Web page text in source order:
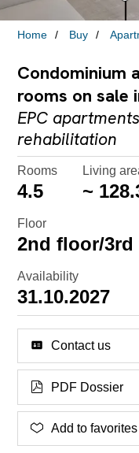
Home Buy
Condominium
rooms on sale
EPC
rehabilitation
Rooms
4.5
Living
~
Floor
2nd floor/
Availability
31.10.2027
Contact us
PDF Dossier
Add to favorites